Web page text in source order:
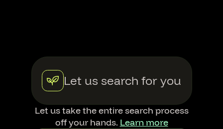
Let us search for you
Let us take the entire search process
off your hands. Learn more